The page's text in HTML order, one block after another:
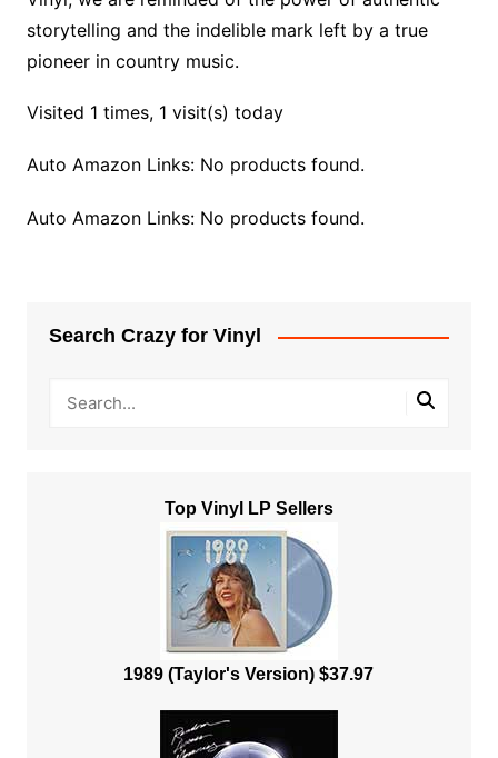
storytelling and the indelible mark left by a true
pioneer in country music.
Visited 1 times, 1 visit(s) today
Auto Amazon Links: No products found.
Auto Amazon Links: No products found.
Search Crazy for Vinyl
Top Vinyl LP Sellers
1989 (Taylor's Version) $37.97